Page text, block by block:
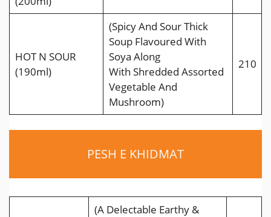
HOT N SOUR
(190ml)
(Spicy And Sour Thick
Soup Flavoured With
Soya Along
With Shredded Assorted
Vegetable And
Mushroom)
210
PESH E KHIDMAT
(A Delectable Earthy &